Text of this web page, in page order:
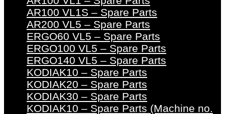
AR100 VL1S – Spare Parts
AR200 VL5 – Spare Parts
ERGO60 VL5 – Spare Parts
ERGO100 VL5 – Spare Parts
ERGO140 VL5 – Spare Parts
KODIAK10 – Spare Parts
KODIAK20 – Spare Parts
KODIAK30 – Spare Parts
KODIAK10 – Spare Parts (Machine no.